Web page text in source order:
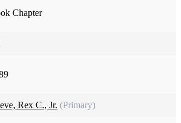
Chapter
Rex C., Jr. (Primary)